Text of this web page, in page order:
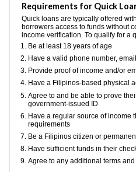
Requirements for Quick
Quick loans are typically offered
borrowers access to funds without
income verification. To qualify for a
Be at least 18 years of age
Have a valid phone number,
Provide proof of income and/or
Have a Filipinos-based physical
Agree to and be able to prove
government-issued ID
Have a regular source of income
requirements
Be a Filipinos citizen or
Have sufficient funds in their
Agree to any additional terms